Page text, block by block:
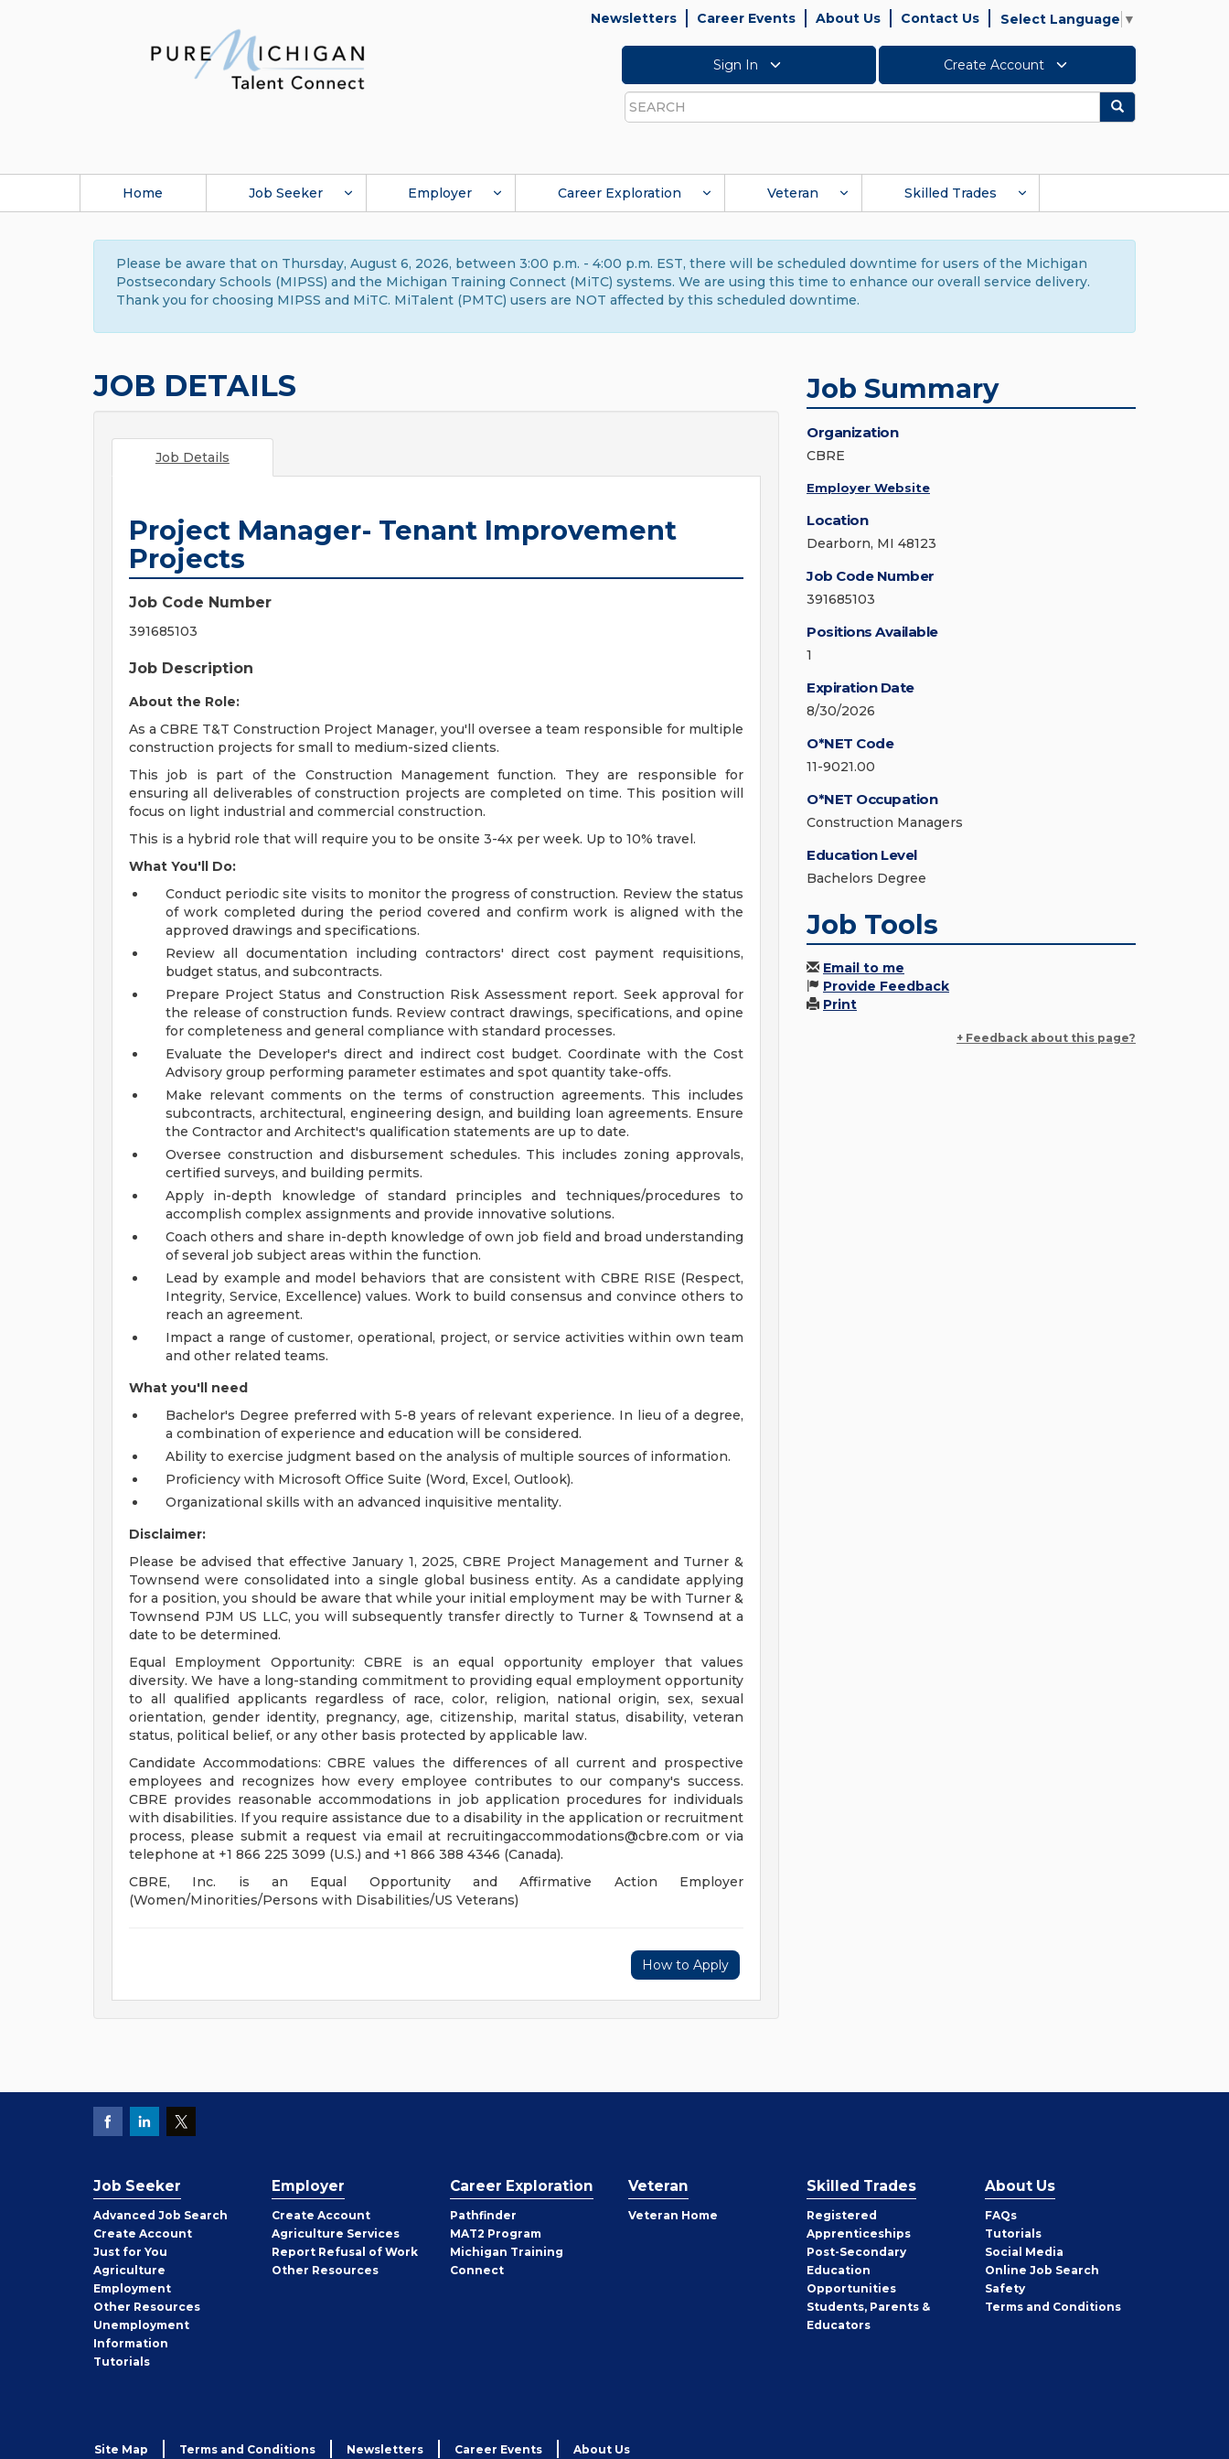
Newsletters Career Events About Us Contact Us Select Language ▼
Sign In Create Account
Search
Search
Home Job Seeker Employer Career Exploration Veteran Skilled Trades
Please be aware that on Thursday, August 6, 2026, between 3:00 p.m. - 4:00 p.m. EST, there will be scheduled downtime for users of the Michigan
Postsecondary Schools (MIPSS) and the Michigan Training Connect (MiTC) systems. We are using this time to enhance our overall service delivery.
Thank you for choosing MIPSS and MiTC. MiTalent (PMTC) users are NOT affected by this scheduled downtime.
JOB DETAILS
Job Details
Project Manager- Tenant Improvement
Projects
Job Code Number
391685103
Job Description
About the Role:
As a CBRE T&T Construction Project Manager, you'll oversee a team responsible for multiple
construction projects for small to medium-sized clients.
This job is part of the Construction Management function. They are responsible for
ensuring all deliverables of construction projects are completed on time. This position will
focus on light industrial and commercial construction.
This is a hybrid role that will require you to be onsite 3-4x per week. Up to 10% travel.
What You'll Do:
Conduct periodic site visits to monitor the progress of construction. Review the status
of work completed during the period covered and confirm work is aligned with the
approved drawings and specifications.
Review all documentation including contractors' direct cost payment requisitions,
budget status, and subcontracts.
Prepare Project Status and Construction Risk Assessment report. Seek approval for
the release of construction funds. Review contract drawings, specifications, and opine
for completeness and general compliance with standard processes.
Evaluate the Developer's direct and indirect cost budget. Coordinate with the Cost
Advisory group performing parameter estimates and spot quantity take-offs.
Make relevant comments on the terms of construction agreements. This includes
subcontracts, architectural, engineering design, and building loan agreements. Ensure
the Contractor and Architect's qualification statements are up to date.
Oversee construction and disbursement schedules. This includes zoning approvals,
certified surveys, and building permits.
Apply in-depth knowledge of standard principles and techniques/procedures to
accomplish complex assignments and provide innovative solutions.
Coach others and share in-depth knowledge of own job field and broad understanding
of several job subject areas within the function.
Lead by example and model behaviors that are consistent with CBRE RISE (Respect,
Integrity, Service, Excellence) values. Work to build consensus and convince others to
reach an agreement.
Impact a range of customer, operational, project, or service activities within own team
and other related teams.
What you'll need
Bachelor's Degree preferred with 5-8 years of relevant experience. In lieu of a degree,
a combination of experience and education will be considered.
Ability to exercise judgment based on the analysis of multiple sources of information.
Proficiency with Microsoft Office Suite (Word, Excel, Outlook).
Organizational skills with an advanced inquisitive mentality.
Disclaimer:
Please be advised that effective January 1, 2025, CBRE Project Management and Turner &
Townsend were consolidated into a single global business entity. As a candidate applying
for a position, you should be aware that while your initial employment may be with Turner &
Townsend PJM US LLC, you will subsequently transfer directly to Turner & Townsend at a
date to be determined.
Equal Employment Opportunity: CBRE is an equal opportunity employer that values
diversity. We have a long-standing commitment to providing equal employment opportunity
to all qualified applicants regardless of race, color, religion, national origin, sex, sexual
orientation, gender identity, pregnancy, age, citizenship, marital status, disability, veteran
status, political belief, or any other basis protected by applicable law.
Candidate Accommodations: CBRE values the differences of all current and prospective
employees and recognizes how every employee contributes to our company's success.
CBRE provides reasonable accommodations in job application procedures for individuals
with disabilities. If you require assistance due to a disability in the application or recruitment
process, please submit a request via email at recruitingaccommodations@cbre.com or via
telephone at +1 866 225 3099 (U.S.) and +1 866 388 4346 (Canada).
CBRE, Inc. is an Equal Opportunity and Affirmative Action Employer
(Women/Minorities/Persons with Disabilities/US Veterans)
How to Apply
Job Summary
Organization
CBRE
Employer Website
Location
Dearborn, MI 48123
Job Code Number
391685103
Positions Available
1
Expiration Date
8/30/2026
O*NET Code
11-9021.00
O*NET Occupation
Construction Managers
Education Level
Bachelors Degree
Job Tools
Email to me
Provide Feedback
Print
+ Feedback about this page?
Job Seeker
Advanced Job Search
Create Job
Seeker
Account
Just for You
Agriculture
Employment
Other Job
Seeker
Resources
Unemployment
Information
Tutorials
Employer
Create Employer
Account
Agriculture Services
Report Refusal of Work
Other Employer
Resources
Career Exploration
Pathfinder
MAT2 Program
Michigan Training
Connect
Veteran
Veteran Home
Skilled Trades
Registered
Apprenticeships
Post-Secondary
Education
Opportunities
Students, Parents &
Educators
About Us
FAQs
Tutorials
Social Media
Online Job Search
Safety
Terms and Conditions
Site Map Terms and Conditions Newsletters Career Events About Us